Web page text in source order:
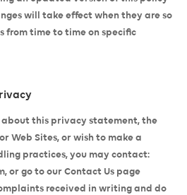
will take effect when they are so
from time to time on specific
about this privacy statement, the
Web Sites, or wish to make a
practices, you may contact:
or go to ourContact Us page
received in writing and do